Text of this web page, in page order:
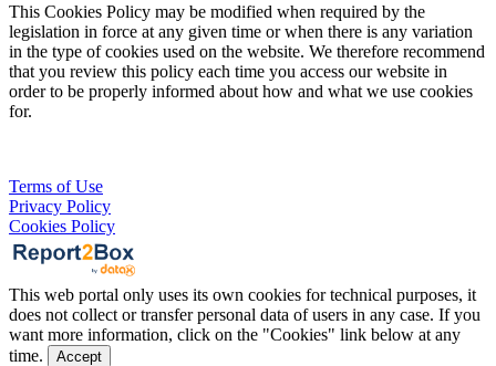
This Cookies Policy may be modified when required by the
legislation in force at any given time or when there is any variation
in the type of cookies used on the website. We therefore recommend
that you review this policy each time you access our website in
order to be properly informed about how and what we use cookies
for.
Terms of Use
Privacy Policy
Cookies Policy
This web portal only uses its own cookies for technical purposes, it
does not collect or transfer personal data of users in any case. If you
want more information, click on the "Cookies" link below at any
time.
Accept